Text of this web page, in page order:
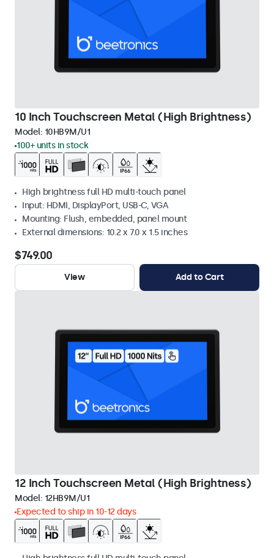
10 Inch Touchscreen Metal (High Brightness)
Model: 10HB9M/U1
100+ units in stock
High brightness full HD multi-touch panel
Input: HDMI, DisplayPort, USB-C, VGA
Mounting: Flush, embedded, panel mount
External dimensions: 10.2 x 7.0 x 1.5 inches
$749.00
View Add to Cart
12 Inch Touchscreen Metal (High Brightness)
Model: 12HB9M/U1
Expected to ship in 10-12 days